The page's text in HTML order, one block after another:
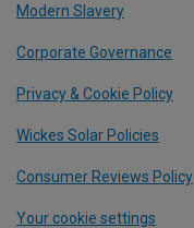
Modern Slavery
Corporate Governance
Privacy & Cookie Policy
Wickes Solar Policies
Consumer Reviews Policy
Your cookie settings